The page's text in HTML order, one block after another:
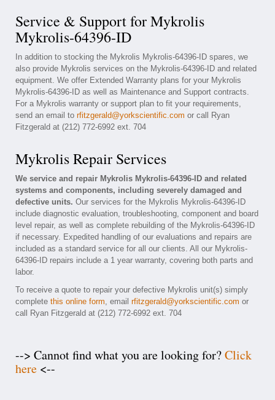
Service & Support for Mykrolis
Mykrolis-64396-ID
In addition to stocking the Mykrolis Mykrolis-64396-ID spares, we
also provide Mykrolis services on the Mykrolis-64396-ID and related
equipment. We offer Extended Warranty plans for your Mykrolis
Mykrolis-64396-ID as well as Maintenance and Support contracts.
For a Mykrolis warranty or support plan to fit your requirements,
send an email to rfitzgerald@yorkscientific.com or call Ryan
Fitzgerald at (212) 772-6992 ext. 704
Mykrolis Repair Services
We service and repair Mykrolis Mykrolis-64396-ID and related
systems and components, including severely damaged and
defective units. Our services for the Mykrolis Mykrolis-64396-ID
include diagnostic evaluation, troubleshooting, component and board
level repair, as well as complete rebuilding of the Mykrolis-64396-ID
if necessary. Expedited handling of our evaluations and repairs are
included as a standard service for all our clients. All our Mykrolis-
64396-ID repairs include a 1 year warranty, covering both parts and
labor.
To receive a quote to repair your defective Mykrolis unit(s) simply
complete this online form, email rfitzgerald@yorkscientific.com or
call Ryan Fitzgerald at (212) 772-6992 ext. 704
--> Cannot find what you are looking for?Click
here <--